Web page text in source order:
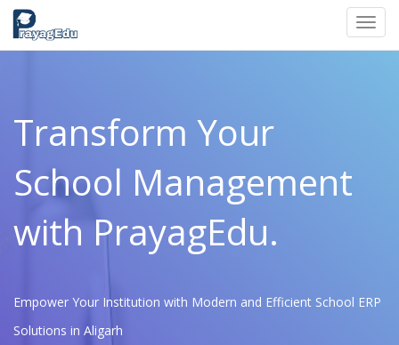
Transform Your
School Management
with PrayagEdu.
Empower Your Institution with Modern and Efficient School ERP
Solutions in Aligarh